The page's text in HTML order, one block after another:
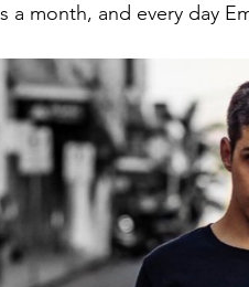
a month, and every day